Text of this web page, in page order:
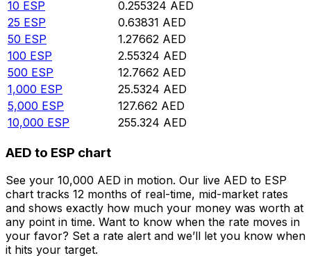
10 ESP 0.255324 AED
25 ESP 0.63831 AED
50 ESP 1.27662 AED
100 ESP 2.55324 AED
500 ESP 12.7662 AED
1,000 ESP 25.5324 AED
5,000 ESP 127.662 AED
10,000 ESP 255.324 AED
AED to ESP chart
See your 10,000 AED in motion. Our live AED to ESP
chart tracks 12 months of real-time, mid-market rates
and shows exactly how much your money was worth at
any point in time. Want to know when the rate moves in
your favor? Set a rate alert and we’ll let you know when
it hits your target.